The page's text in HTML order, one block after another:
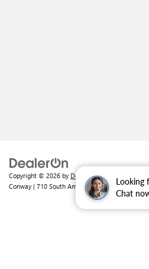
Looking
Chat
Copyright © 2026 by DealerOn|
Conway | 710 South Amity Road,Conway,AR